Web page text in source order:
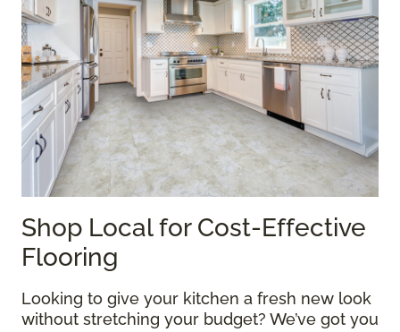
Shop Local for Cost-Effective
Flooring
Looking to give your kitchen a fresh new look
without stretching your budget? We’ve got you